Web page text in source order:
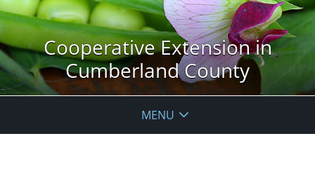
Cooperative Extension in
Cumberland County
MENU